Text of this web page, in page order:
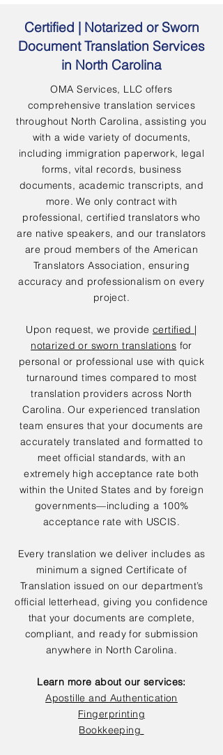
Certified | Notarized or Sworn
Document Translation Services
in North Carolina
OMA Services, LLC offers
comprehensive translation services
throughout North Carolina, assisting you
with a wide variety of documents,
including immigration paperwork, legal
forms, vital records, business
documents, academic transcripts, and
more. We only contract with
professional, certified translators who
are native speakers, and our translators
are proud members of the American
Translators Association, ensuring
accuracy and professionalism on every
project.
Upon request, we provide certified |
notarized or sworn translations for
personal or professional use with quick
turnaround times compared to most
translation providers across North
Carolina. Our experienced translation
team ensures that your documents are
accurately translated and formatted to
meet official standards, with an
extremely high acceptance rate both
within the United States and by foreign
governments—including a 100%
acceptance rate with USCIS.
Every translation we deliver includes as
minimum a signed Certificate of
Translation issued on our department’s
official letterhead, giving you confidence
that your documents are complete,
compliant, and ready for submission
anywhere in North Carolina.
Learn more about our services:
Apostille and Authentication
Fingerprinting
Bookkeeping